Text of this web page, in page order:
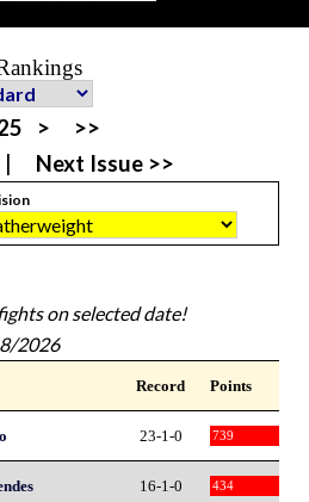
>
>>
Next Issue >>
on selected date!
2026
Record Points
23-1-0 739
16-1-0 434